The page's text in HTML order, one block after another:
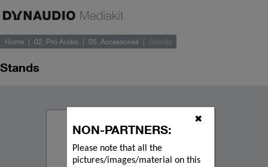
NON-PARTNERS:
Please note that all the
pictures/images/material on this
✖
Home 02. Pro Audio 05. Accessories Stands
Stands